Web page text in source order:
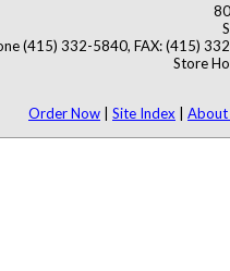
(415) 332-5840, FAX: (415)
Store
Order Now Site Index About